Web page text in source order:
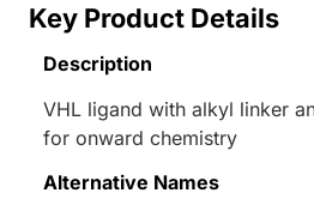
Key Product Details
Description
VHL ligand with alkyl linker
for onward chemistry
Alternative Names